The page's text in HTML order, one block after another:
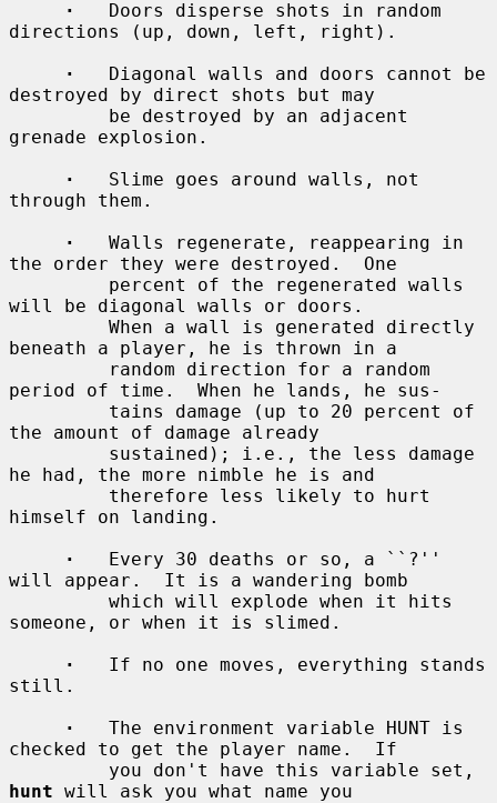
·
   Doors disperse shots in random
directions (up, down, left, right).
·
   Diagonal walls and doors cannot be
destroyed by direct shots but may
grenade explosion.
·
   Slime goes around walls, not
through them.
·
   Walls regenerate, reappearing in
the order they were destroyed.  One
will be diagonal walls or doors.
beneath a player, he is thrown in a
period of time.  When he lands, he sus-
the amount of damage already
he had, the more nimble he is and
himself on landing.
·
   Every 30 deaths or so, a ``?''
will appear.  It is a wandering bomb
someone, or when it is slimed.
·
   If no one moves, everything stands
still.
·
   The environment variable HUNT is
checked to get the player name.  If
hunt will ask you what name you